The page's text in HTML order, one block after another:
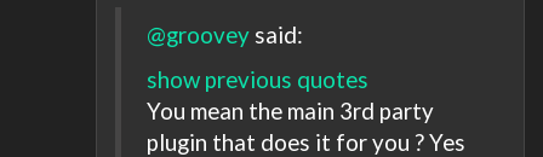
@groovey said:
show previous quotes
You mean the main 3rd party
plugin that does it for you ? Yes